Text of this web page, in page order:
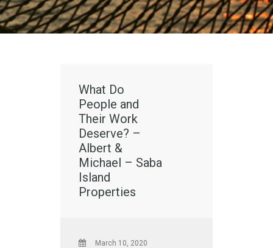
What Do
People and
Their Work
Deserve? –
Albert &
Michael – Saba
Island
Properties
March 10, 2020